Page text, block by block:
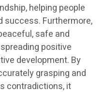
helping people
success. Furthermore,
safe and
positive
development. By
grasping and
contradictions, it